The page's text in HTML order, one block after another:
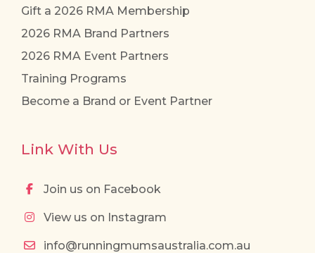
Gift a 2026 RMA Membership
2026 RMA Brand Partners
2026 RMA Event Partners
Training Programs
Become a Brand or Event Partner
Link With Us
Join us on Facebook
View us on Instagram
info@runningmumsaustralia.com.au